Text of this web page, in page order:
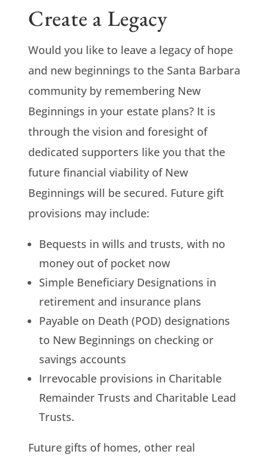
Create a Legacy
Would you like to leave a legacy of hope
and new beginnings to the Santa Barbara
community by remembering New
Beginnings in your estate plans? It is
through the vision and foresight of
dedicated supporters like you that the
future financial viability of New
Beginnings will be secured. Future gift
provisions may include:
Bequests in wills and trusts, with no
money out of pocket now
Simple Beneficiary Designations in
retirement and insurance plans
Payable on Death (POD) designations
to New Beginnings on checking or
savings accounts
Irrevocable provisions in Charitable
Remainder Trusts and Charitable Lead
Trusts.
Future gifts of homes, other real